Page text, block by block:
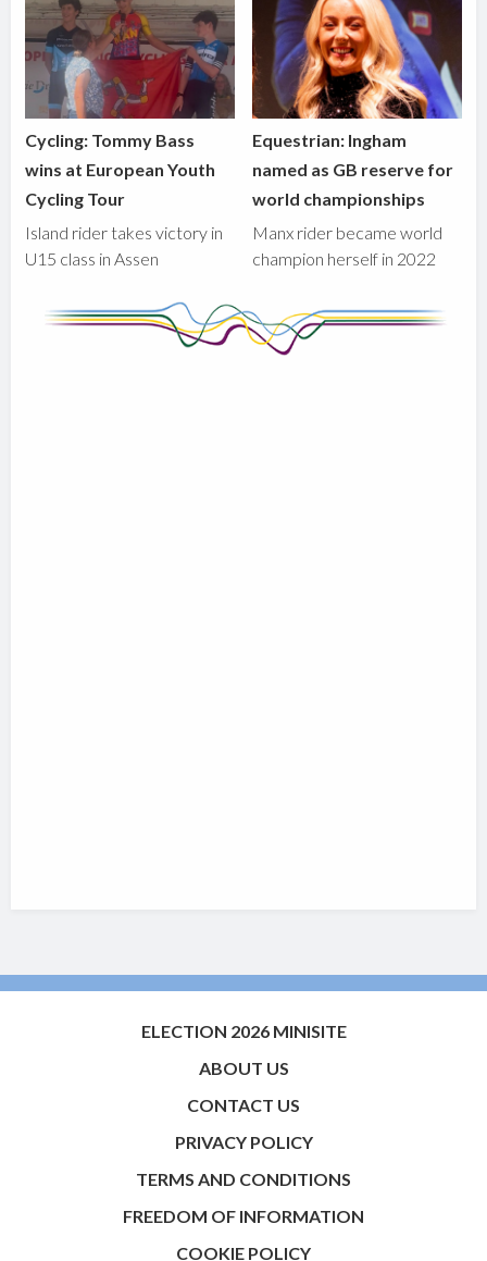
Cycling: Tommy Bass
wins at European Youth
Cycling Tour
Island rider takes victory in
U15 class in Assen
Equestrian: Ingham
named as GB reserve for
world championships
Manx rider became world
champion herself in 2022
ELECTION 2026 MINISITE
ABOUT US
CONTACT US
PRIVACY POLICY
TERMS AND CONDITIONS
FREEDOM OF INFORMATION
COOKIE POLICY